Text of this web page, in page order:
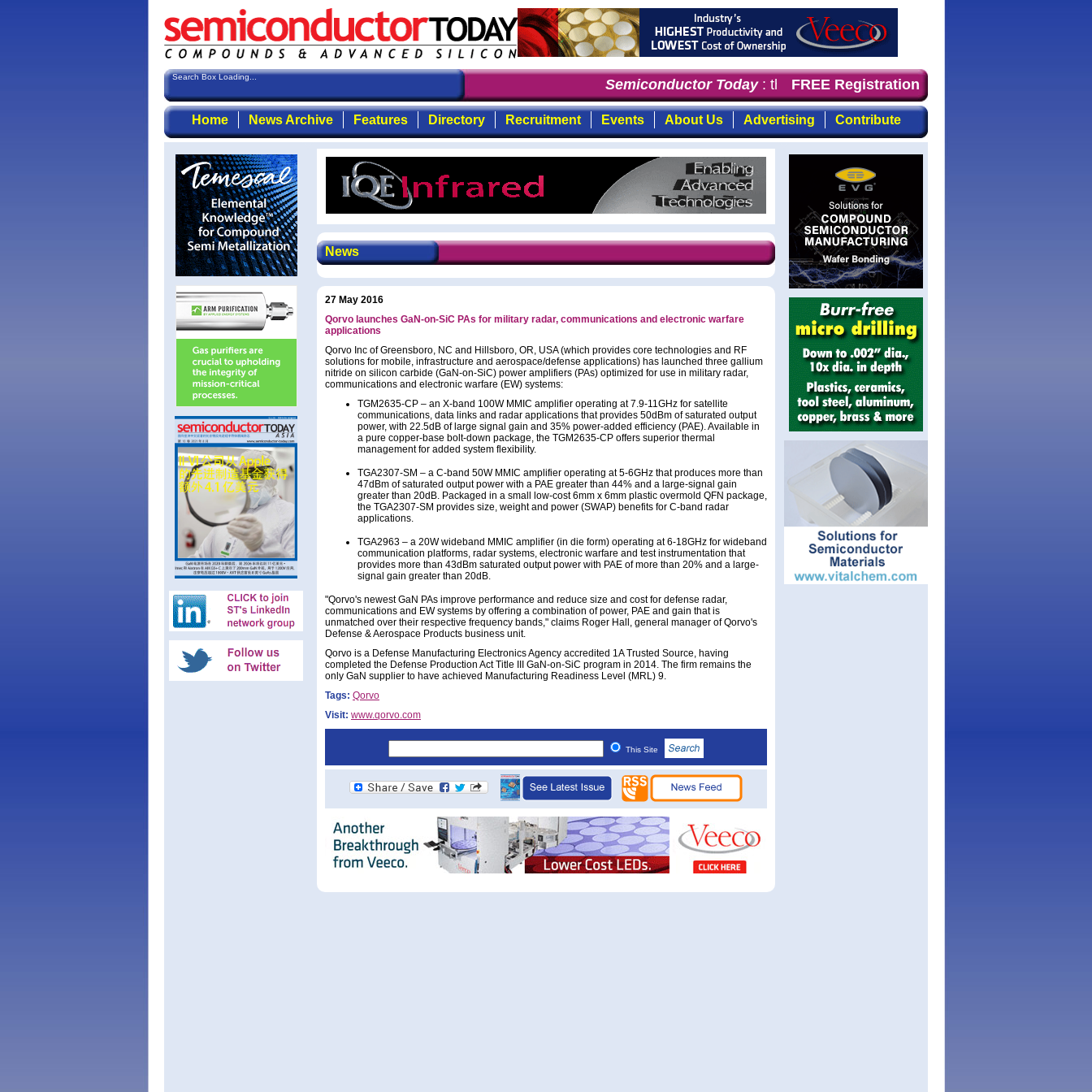
Search Box Loading... Semiconductor Today: the first choice for professionals who demand
FREE Registration
Home News Archive Features Directory Recruitment Events About Us Advertising Contribute
News
27 May 2016
Qorvo launches GaN-on-SiC PAs for military radar, communications and electronic warfare
applications
Qorvo Inc of Greensboro, NC and Hillsboro, OR, USA (which provides core technologies and RF
solutions for mobile, infrastructure and aerospace/defense applications) has launched three gallium
nitride on silicon carbide (GaN-on-SiC) power amplifiers (PAs) optimized for use in military radar,
communications and electronic warfare (EW) systems:
TGM2635-CP – an X-band 100W MMIC amplifier operating at 7.9-11GHz for satellite
communications, data links and radar applications that provides 50dBm of saturated output
power, with 22.5dB of large signal gain and 35% power-added efficiency (PAE). Available in
a pure copper-base bolt-down package, the TGM2635-CP offers superior thermal
management for added system flexibility.
TGA2307-SM – a C-band 50W MMIC amplifier operating at 5-6GHz that produces more than
47dBm of saturated output power with a PAE greater than 44% and a large-signal gain
greater than 20dB. Packaged in a small low-cost 6mm x 6mm plastic overmold QFN package,
the TGA2307-SM provides size, weight and power (SWAP) benefits for C-band radar
applications.
TGA2963 – a 20W wideband MMIC amplifier (in die form) operating at 6-18GHz for wideband
communication platforms, radar systems, electronic warfare and test instrumentation that
provides more than 43dBm saturated output power with PAE of more than 20% and a large-
signal gain greater than 20dB.
"Qorvo's newest GaN PAs improve performance and reduce size and cost for defense radar,
communications and EW systems by offering a combination of power, PAE and gain that is
unmatched over their respective frequency bands," claims Roger Hall, general manager of Qorvo's
Defense & Aerospace Products business unit.
Qorvo is a Defense Manufacturing Electronics Agency accredited 1A Trusted Source, having
completed the Defense Production Act Title III GaN-on-SiC program in 2014. The firm remains the
only GaN supplier to have achieved Manufacturing Readiness Level (MRL) 9.
Tags: Qorvo
Visit: www.qorvo.com
This Site